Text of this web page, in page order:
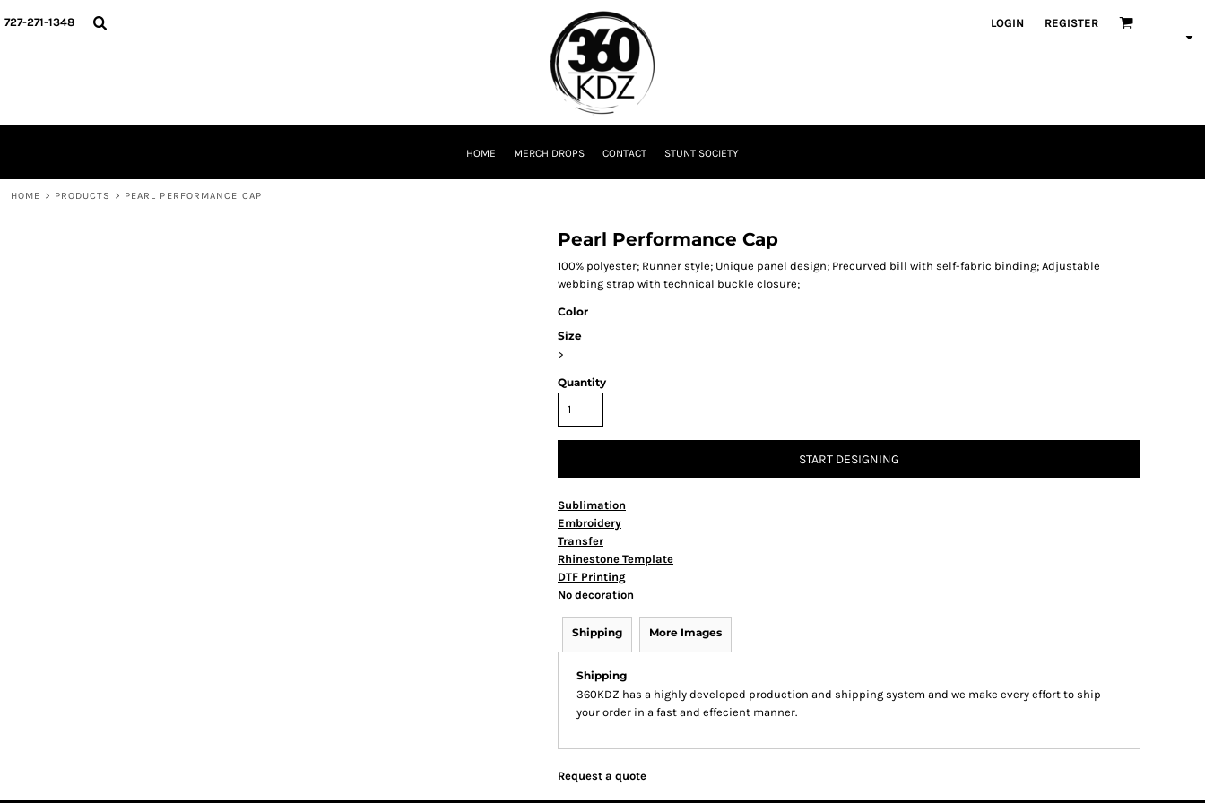
727-271-1348 LOGIN REGISTER
HOME MERCH DROPS CONTACT STUNT SOCIETY
HOME > PRODUCTS > PEARL PERFORMANCE CAP
Pearl Performance Cap
100% polyester; Runner style; Unique panel design; Precurved bill with self-fabric binding; Adjustable
webbing strap with technical buckle closure;
Color
Size
>
Quantity
START DESIGNING
Sublimation
Embroidery
Transfer
Rhinestone Template
DTF Printing
No decoration
Shipping More Images
Shipping
360KDZ has a highly developed production and shipping system and we make every effort to ship
your order in a fast and effecient manner.
Request a quote
HOME
CURRENCY: